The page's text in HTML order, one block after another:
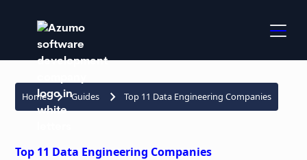
Home keyboard_arrow_right Guides keyboard_arrow_right Top 11 Data Engineering Companies
Top 11 Data Engineering Companies